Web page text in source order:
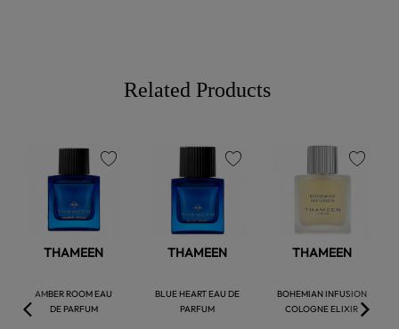
Related Products
THAMEEN
AMBER ROOM EAU
DE PARFUM
favorite
THAMEEN
BLUE HEART EAU DE
PARFUM
favorite
THAMEEN
BOHEMIAN INFUSION
COLOGNE ELIXIR
favorite